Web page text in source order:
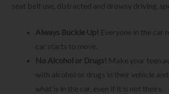
seat belt use, distracted and drowsy driving,
Always Buckle Up! Everyone in the car
car starts to move.
No Alcohol or Drugs! Make your teen
with alcohol or drugs in their vehicle
what is in the car, even if it is not theirs.